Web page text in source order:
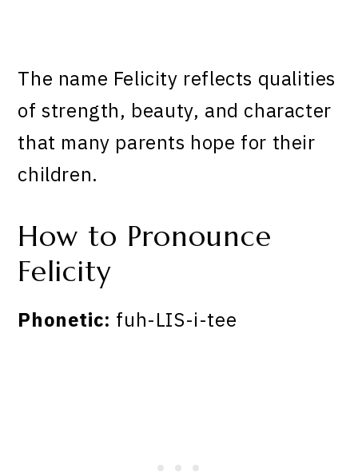
The name Felicity reflects qualities
of strength, beauty, and character
that many parents hope for their
children.
How to Pronounce
Felicity
Phonetic: fuh-LIS-i-tee